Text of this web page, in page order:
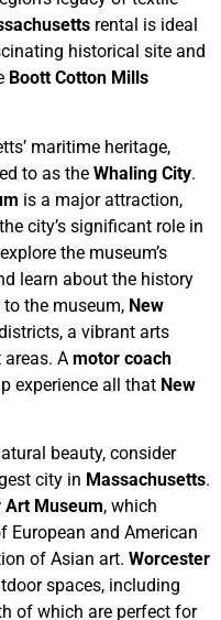
rental is ideal
historical site and
Boott Cotton Mills
maritime heritage,
to as the Whaling City.
is a major attraction,
city’s significant role in
the museum’s
learn about the history
the museum, New
a vibrant arts
A motor coach
experience all that New
beauty, consider
city in Massachusetts.
Art Museum, which
European and American
of Asian art. Worcester
spaces, including
of which are perfect for